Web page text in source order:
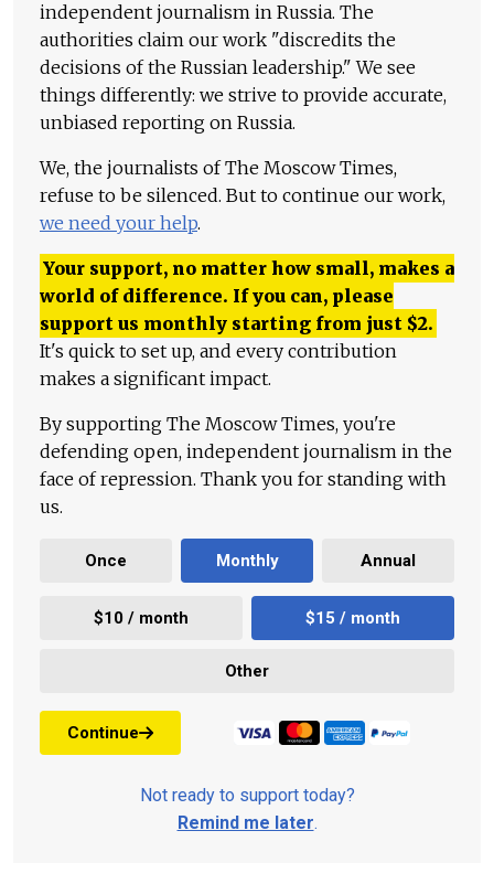
independent journalism in Russia. The
authorities claim our work "discredits the
decisions of the Russian leadership." We see
things differently: we strive to provide accurate,
unbiased reporting on Russia.
We, the journalists of The Moscow Times,
refuse to be silenced. But to continue our work,
we need your help.
Your support, no matter how small, makes a
world of difference. If you can, please
support us monthly starting from just $2.
It's quick to set up, and every contribution
makes a significant impact.
By supporting The Moscow Times, you're
defending open, independent journalism in the
face of repression. Thank you for standing with
us.
Once Monthly Annual
$10 / month $15 / month
Other
Continue
Not ready to support today?
Remind me later.